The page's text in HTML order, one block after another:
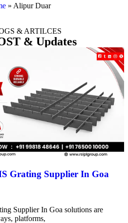
» Alipur Duar
& ARTILCES
& Updates
Grating Supplier In Goa
Supplier In Goa solutions are
platforms,